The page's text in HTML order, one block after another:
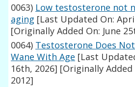
0063) Low testosterone not
aging [Last Updated On:
[Originally Added On: June
0064) Testosterone Does
Wane With Age [Last
16th, 2026] [Originally Added
2012]